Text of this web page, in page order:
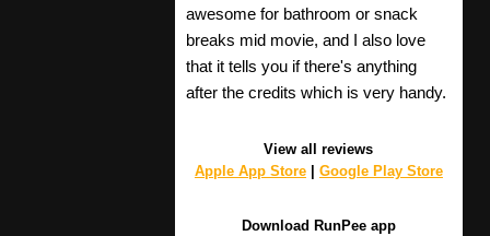
awesome for bathroom or snack
breaks mid movie, and I also love
that it tells you if there's anything
after the credits which is very handy.
View all reviews
Apple App Store| Google Play Store
Download RunPee app